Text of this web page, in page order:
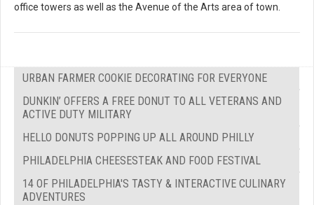
office towers as well as the Avenue of the Arts area of town.
URBAN FARMER COOKIE DECORATING FOR EVERYONE
DUNKIN’ OFFERS A FREE DONUT TO ALL VETERANS AND
ACTIVE DUTY MILITARY
HELLO DONUTS POPPING UP ALL AROUND PHILLY
PHILADELPHIA CHEESESTEAK AND FOOD FESTIVAL
14 OF PHILADELPHIA'S TASTY & INTERACTIVE CULINARY
ADVENTURES